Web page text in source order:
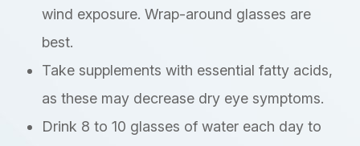
wind exposure. Wrap-around glasses are
best.
Take supplements with essential fatty acids,
as these may decrease dry eye symptoms.
Drink 8 to 10 glasses of water each day to